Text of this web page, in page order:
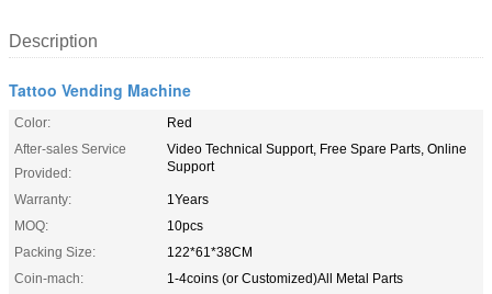
Description
Tattoo Vending Machine
Color:
Red
After-sales Service
Provided:
Video Technical Support, Free Spare Parts, Online
Support
Warranty:
1Years
MOQ:
10pcs
Packing Size:
122*61*38CM
Coin-mach:
1-4coins (or Customized)All Metal Parts